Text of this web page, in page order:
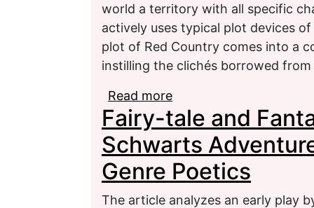
world a territory with all specific
actively uses typical plot devices
plot of Red Country comes into a
instilling the clichés borrowed from
Read more
Abercrombie’s fantasy
Fairy-tale and
Schwarts
Genre Poetics
The article analyzes an early play